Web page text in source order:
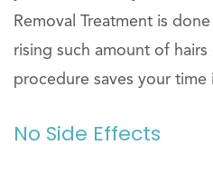
Removal Treatment is
rising such amount of
procedure saves your time
No Side Effects